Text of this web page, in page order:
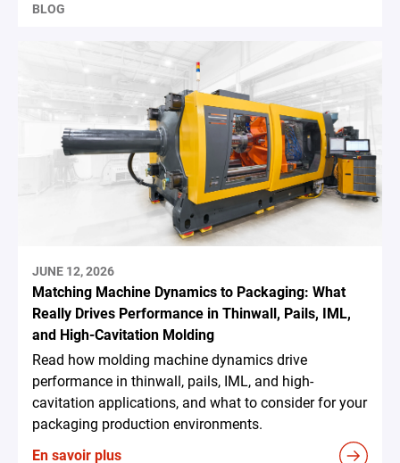
BLOG
JUNE 12, 2026
Matching Machine Dynamics to Packaging: What
Really Drives Performance in Thinwall, Pails, IML,
and High-Cavitation Molding
Read how molding machine dynamics drive
performance in thinwall, pails, IML, and high-
cavitation applications, and what to consider for your
packaging production environments.
En savoir plus